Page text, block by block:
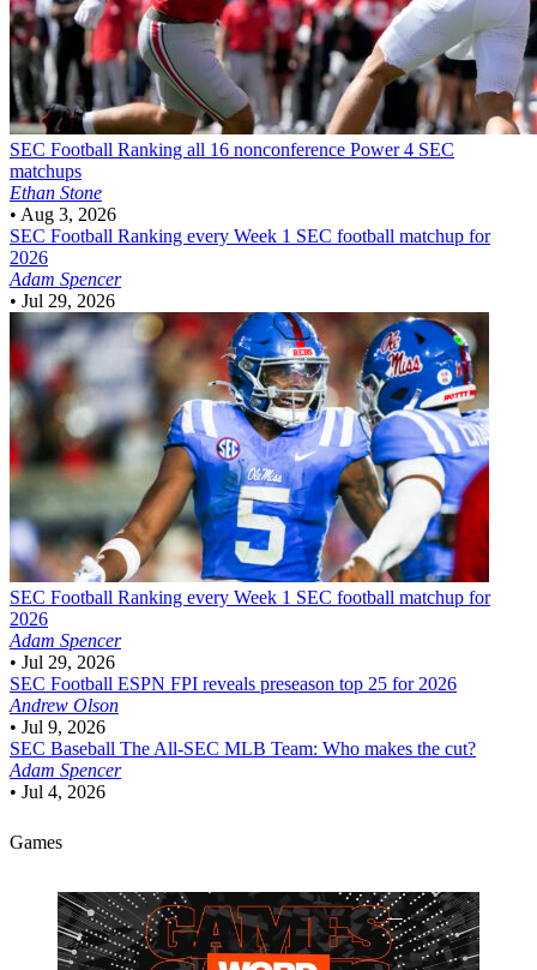
SEC Football Ranking all 16 nonconference Power 4 SEC
matchups
Ethan Stone
• Aug 3, 2026
SEC Football Ranking every Week 1 SEC football matchup for
2026
Adam Spencer
• Jul 29, 2026
SEC Football Ranking every Week 1 SEC football matchup for
2026
Adam Spencer
• Jul 29, 2026
SEC Football ESPN FPI reveals preseason top 25 for 2026
Andrew Olson
• Jul 9, 2026
SEC Baseball The All-SEC MLB Team: Who makes the cut?
Adam Spencer
• Jul 4, 2026
Games